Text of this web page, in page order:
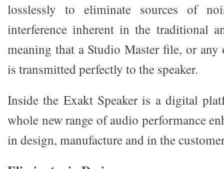
losslessly to eliminate sources of
interference inherent in the traditional
meaning that a Studio Master file, or any
is transmitted perfectly to the speaker.
Inside the Exakt Speaker is a digital
whole new range of audio performance
in design, manufacture and in the